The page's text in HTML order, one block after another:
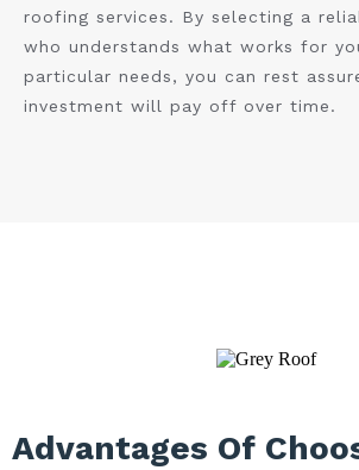
roofing services. By selecting a
who understands what works for
particular needs, you can rest
investment will pay off over time.
Advantages Of